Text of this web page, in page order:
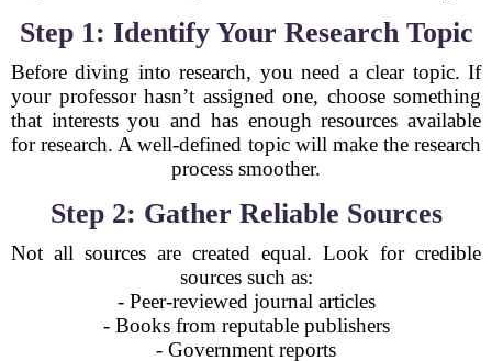
Step 1: Identify Your Research Topic
Before diving into research, you need a clear topic. If
your professor hasn’t assigned one, choose something
that interests you and has enough resources available
for research. A well-defined topic will make the research
process smoother.
Step 2: Gather Reliable Sources
Not all sources are created equal. Look for credible
sources such as:
- Peer-reviewed journal articles
- Books from reputable publishers
- Government reports